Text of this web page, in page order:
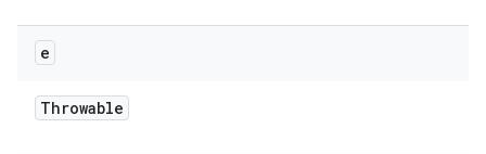
e
Throwable